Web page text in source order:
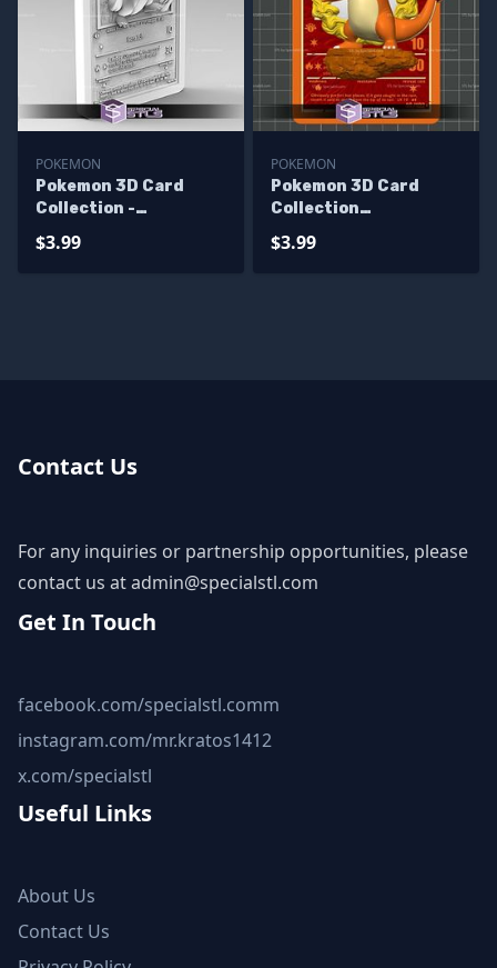
POKEMON
Pokemon 3D Card
Collection -
$3.99
POKEMON
Pokemon 3D Card
Collection
$3.99
Contact Us
For any inquiries or partnership opportunities, please
contact us atadmin@specialstl.com
Get In Touch
facebook.com/specialstl.comm
instagram.com/mr.kratos1412
x.com/specialstl
Useful Links
About Us
Contact Us